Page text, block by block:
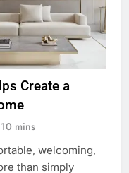
Create a
10 mins
welcoming,
than simply